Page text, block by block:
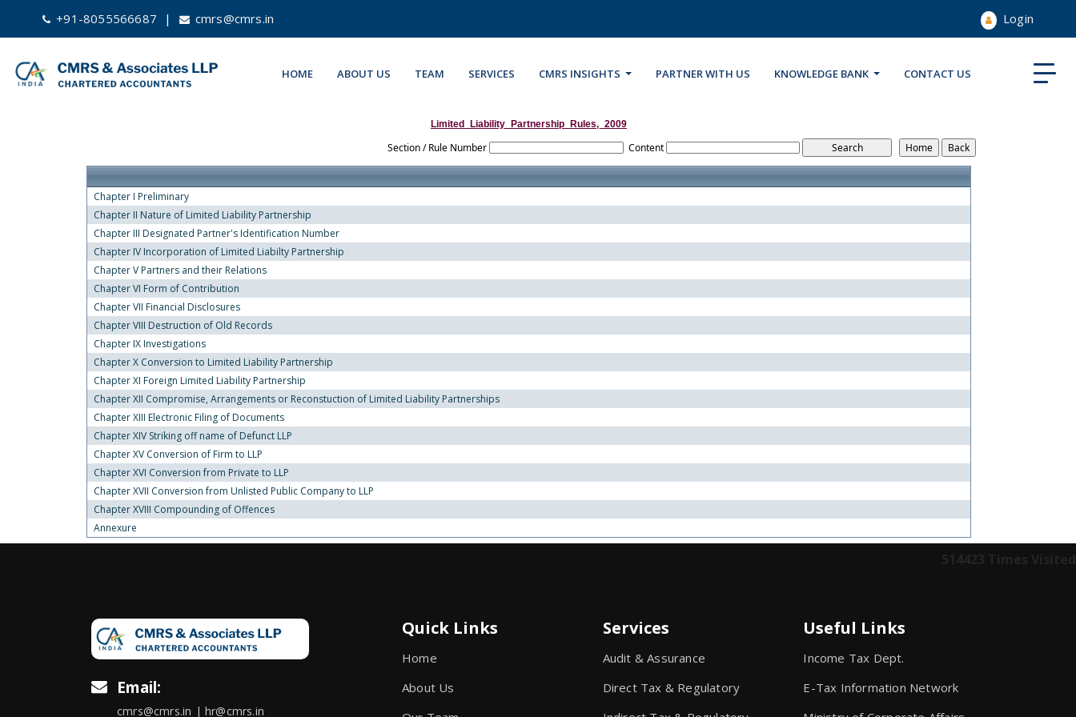
+91-8055566687 | cmrs@cmrs.in Login
HOME ABOUT US TEAM SERVICES CMRS INSIGHTS PARTNER WITH US KNOWLEDGE BANK CONTACT US
Limited_Liability_Partnership_Rules,_2009
Section / Rule Number Content
Chapter I Preliminary
Chapter II Nature of Limited Liability Partnership
Chapter III Designated Partner's Identification Number
Chapter IV Incorporation of Limited Liabilty Partnership
Chapter V Partners and their Relations
Chapter VI Form of Contribution
Chapter VII Financial Disclosures
Chapter VIII Destruction of Old Records
Chapter IX Investigations
Chapter X Conversion to Limited Liability Partnership
Chapter XI Foreign Limited Liability Partnership
Chapter XII Compromise, Arrangements or Reconstuction of Limited Liability Partnerships
Chapter XIII Electronic Filing of Documents
Chapter XIV Striking off name of Defunct LLP
Chapter XV Conversion of Firm to LLP
Chapter XVI Conversion from Private to LLP
Chapter XVII Conversion from Unlisted Public Company to LLP
Chapter XVIII Compounding of Offences
Annexure
514423 Times Visited
Email:
cmrs@cmrs.in | hr@cmrs.in
Quick Links
Home
About Us
Services
Audit & Assurance
Direct Tax & Regulatory
Useful Links
Income Tax Dept.
E-Tax Information Network